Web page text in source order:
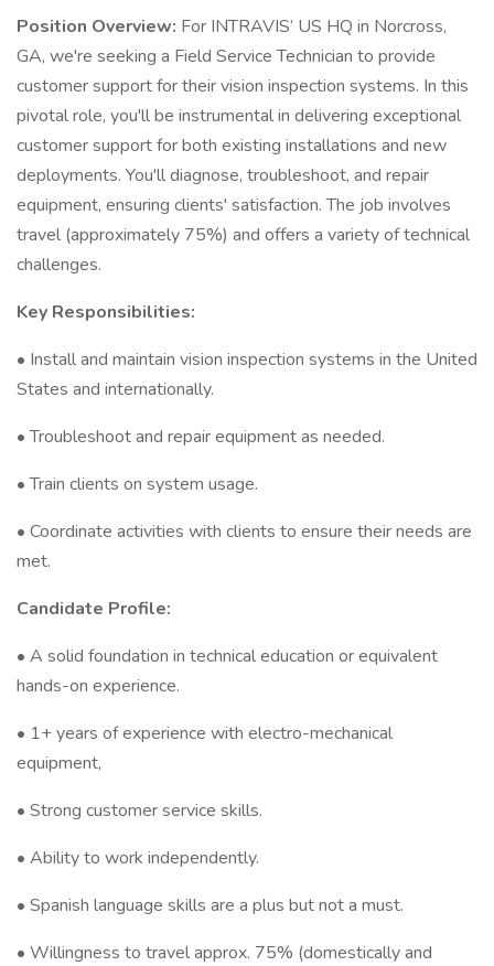
Position Overview: For INTRAVIS’ US HQ in Norcross,
GA, we're seeking a Field Service Technician to provide
customer support for their vision inspection systems. In this
pivotal role, you'll be instrumental in delivering exceptional
customer support for both existing installations and new
deployments. You'll diagnose, troubleshoot, and repair
equipment, ensuring clients' satisfaction. The job involves
travel (approximately 75%) and offers a variety of technical
challenges.
Key Responsibilities:
• Install and maintain vision inspection systems in the United
States and internationally.
• Troubleshoot and repair equipment as needed.
• Train clients on system usage.
• Coordinate activities with clients to ensure their needs are
met.
Candidate Profile:
• A solid foundation in technical education or equivalent
hands-on experience.
• 1+ years of experience with electro-mechanical
equipment,
• Strong customer service skills.
• Ability to work independently.
• Spanish language skills are a plus but not a must.
• Willingness to travel approx. 75% (domestically and